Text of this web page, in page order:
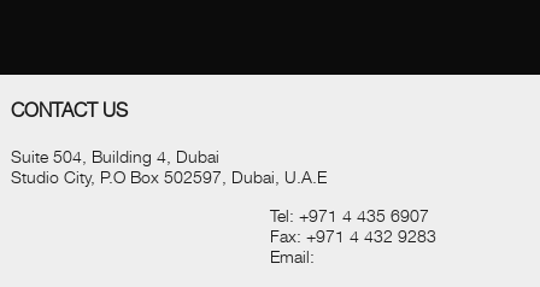
CONTACT US
Suite 504, Building 4, Dubai
Studio City, P.O Box 502597, Dubai, U.A.E
Tel: +971 4 435 6907
Fax: +971 4 432 9283
Email: